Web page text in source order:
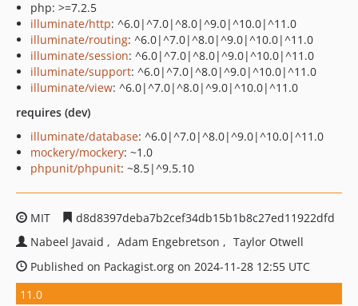
php: >=7.2.5
illuminate/http: ^6.0|^7.0|^8.0|^9.0|^10.0|^11.0
illuminate/routing: ^6.0|^7.0|^8.0|^9.0|^10.0|^11.0
illuminate/session: ^6.0|^7.0|^8.0|^9.0|^10.0|^11.0
illuminate/support: ^6.0|^7.0|^8.0|^9.0|^10.0|^11.0
illuminate/view: ^6.0|^7.0|^8.0|^9.0|^10.0|^11.0
requires (dev)
illuminate/database: ^6.0|^7.0|^8.0|^9.0|^10.0|^11.0
mockery/mockery: ~1.0
phpunit/phpunit: ~8.5|^9.5.10
MIT
d8d8397deba7b2cef34db15b1b8c27ed11922dfd
Nabeel Javaid
Adam Engebretson
Taylor Otwell
Published on Packagist.org on 2024-11-28 12:55 UTC
11.0